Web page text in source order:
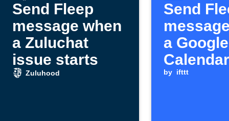
Send Fleep
message when
a Zuluchat
issue starts
Zuluhood
Send
a Google
with
by ifttt